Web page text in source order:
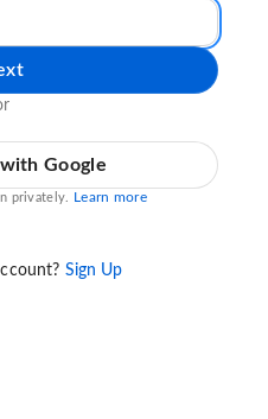
Google
privately. Learn more
Sign Up